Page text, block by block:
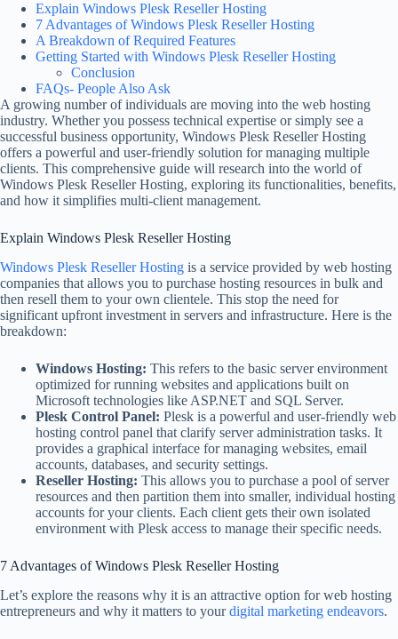
Explain Windows Plesk Reseller Hosting
7 Advantages of Windows Plesk Reseller Hosting
A Breakdown of Required Features
Getting Started with Windows Plesk Reseller Hosting
Conclusion
FAQs- People Also Ask
A growing number of individuals are moving into the web hosting
industry. Whether you possess technical expertise or simply see a
successful business opportunity, Windows Plesk Reseller Hosting
offers a powerful and user-friendly solution for managing multiple
clients. This comprehensive guide will research into the world of
Windows Plesk Reseller Hosting, exploring its functionalities, benefits,
and how it simplifies multi-client management.
Explain Windows Plesk Reseller Hosting
Windows Plesk Reseller Hosting is a service provided by web hosting
companies that allows you to purchase hosting resources in bulk and
then resell them to your own clientele. This stop the need for
significant upfront investment in servers and infrastructure. Here is the
breakdown:
Windows Hosting: This refers to the basic server environment
optimized for running websites and applications built on
Microsoft technologies like ASP.NET and SQL Server.
Plesk Control Panel: Plesk is a powerful and user-friendly web
hosting control panel that clarify server administration tasks. It
provides a graphical interface for managing websites, email
accounts, databases, and security settings.
Reseller Hosting: This allows you to purchase a pool of server
resources and then partition them into smaller, individual hosting
accounts for your clients. Each client gets their own isolated
environment with Plesk access to manage their specific needs.
7 Advantages of Windows Plesk Reseller Hosting
Let’s explore the reasons why it is an attractive option for web hosting
entrepreneurs and why it matters to yourdigital marketing endeavors.